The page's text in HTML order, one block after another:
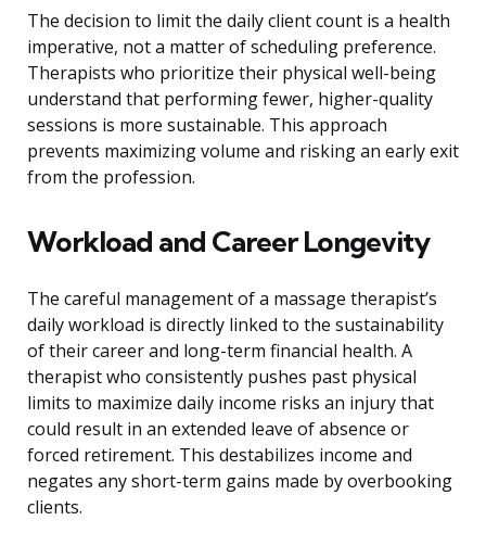
The decision to limit the daily client count is a health
imperative, not a matter of scheduling preference.
Therapists who prioritize their physical well-being
understand that performing fewer, higher-quality
sessions is more sustainable. This approach
prevents maximizing volume and risking an early exit
from the profession.
Workload and Career Longevity
The careful management of a massage therapist’s
daily workload is directly linked to the sustainability
of their career and long-term financial health. A
therapist who consistently pushes past physical
limits to maximize daily income risks an injury that
could result in an extended leave of absence or
forced retirement. This destabilizes income and
negates any short-term gains made by overbooking
clients.